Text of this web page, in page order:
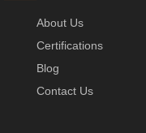
About Us
Certifications
Blog
Contact Us